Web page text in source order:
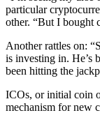
particular
other. “But I bought
Another rattles on:
is investing in. He’s
been hitting the
ICOs, or initial coin
mechanism for new